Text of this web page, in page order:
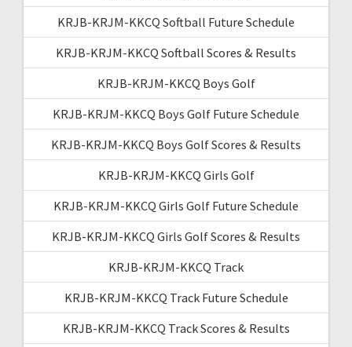
KRJB-KRJM-KKCQ Softball Future Schedule
KRJB-KRJM-KKCQ Softball Scores & Results
KRJB-KRJM-KKCQ Boys Golf
KRJB-KRJM-KKCQ Boys Golf Future Schedule
KRJB-KRJM-KKCQ Boys Golf Scores & Results
KRJB-KRJM-KKCQ Girls Golf
KRJB-KRJM-KKCQ Girls Golf Future Schedule
KRJB-KRJM-KKCQ Girls Golf Scores & Results
KRJB-KRJM-KKCQ Track
KRJB-KRJM-KKCQ Track Future Schedule
KRJB-KRJM-KKCQ Track Scores & Results